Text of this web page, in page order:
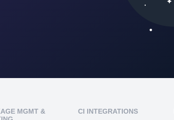
MGMT &
CI INTEGRATIONS